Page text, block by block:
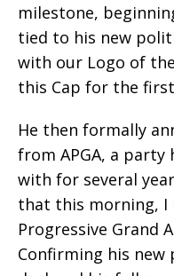
milestone,
tied to his new
with our Logo of
this Cap for the
He then formally
from APGA, a party
with for several
that this morning, I
Progressive Grand
Confirming his